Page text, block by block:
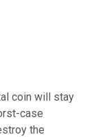
coin will stay
case
the